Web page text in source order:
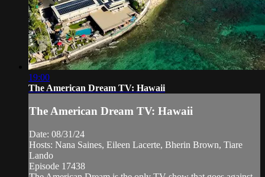
19:00
The American Dream TV: Hawaii
The American Dream TV: Hawaii
Date: 08/31/24
Hosts: Nana Saines, Eileen Lacerte, Bherin Brown, Tiare
Lando
Episode 17438